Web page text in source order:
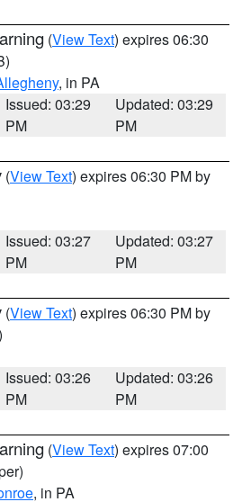
(View Text) expires 06:30
, in PA
Issued: 03:29
PM
Updated: 03:29
PM
(View Text) expires 06:30 PM by
Issued: 03:27
PM
Updated: 03:27
PM
(View Text) expires 06:30 PM by
Issued: 03:26
PM
Updated: 03:26
PM
(View Text) expires 07:00
, in PA